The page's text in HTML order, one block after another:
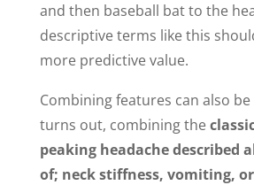
and then baseball bat to the
descriptive terms like this
more predictive value.
Combining features can also be
turns out, combining the
peaking headache described
of; neck stiffness, vomiting,